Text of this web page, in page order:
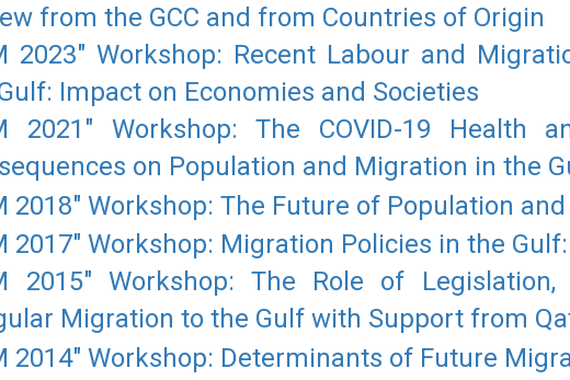
from the GCC and from Countries of Origin
2023" Workshop: Recent Labour and
Impact on Economies and Societies
2021" Workshop: The COVID-19 Health
on Population and Migration in the
2018" Workshop: The Future of Population
2017" Workshop: Migration Policies in the
2015" Workshop: The Role of
Migration to the Gulf with Support from
2014" Workshop: Determinants of Future